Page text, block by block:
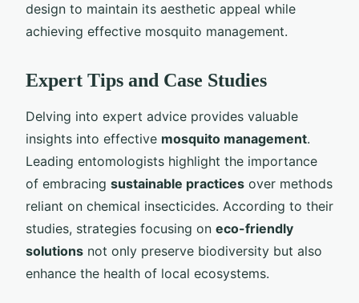
design to maintain its aesthetic appeal while
achieving effective mosquito management.
Expert Tips and Case Studies
Delving into expert advice provides valuable
insights into effective mosquito management.
Leading entomologists highlight the importance
of embracing sustainable practices over methods
reliant on chemical insecticides. According to their
studies, strategies focusing on eco-friendly
solutions not only preserve biodiversity but also
enhance the health of local ecosystems.